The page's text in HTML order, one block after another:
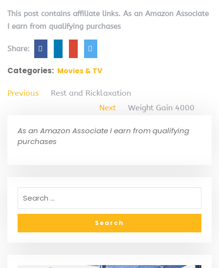
This post contains affiliate links. As an Amazon Associate
I earn from qualifying purchases
Share:
Categories: Movies & TV
Previous
Rest and Ricklaxation
Next
Weight Gain 4000
As an Amazon Associate I earn from qualifying
purchases